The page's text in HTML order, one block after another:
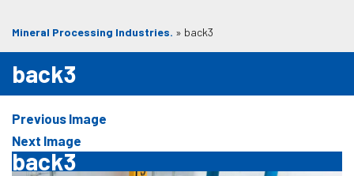
Mineral Processing Industries. » back3
back3
Previous Image
Next Image
back3